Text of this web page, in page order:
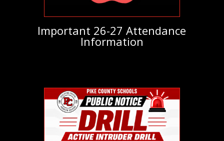
Important 26-27 Attendance
Information